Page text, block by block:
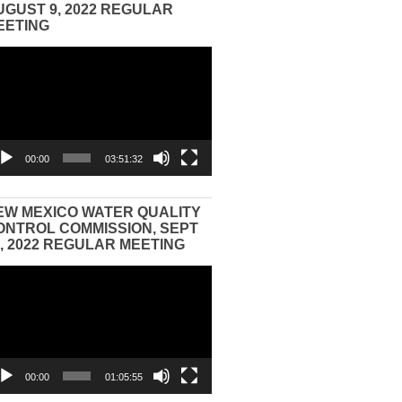
9, 2022 REGULAR
00:00 03:51:32
MEXICO WATER QUALITY
COMMISSION, SEPT
2022 REGULAR MEETING
00:00 01:05:55